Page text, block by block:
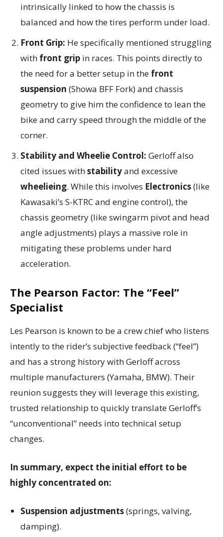
intrinsically linked to how the chassis is
balanced and how the tires perform under load.
Front Grip: He specifically mentioned struggling
with front grip in races. This points directly to
the need for a better setup in the front
suspension (Showa BFF Fork) and chassis
geometry to give him the confidence to lean the
bike and carry speed through the middle of the
corner.
Stability and Wheelie Control: Gerloff also
cited issues withstabilityand excessive
wheelieing. While this involves Electronics(like
Kawasaki’s S-KTRC and engine control), the
chassis geometry (like swingarm pivot and head
angle adjustments) plays a massive role in
mitigating these problems under hard
acceleration.
The Pearson Factor: The “Feel”
Specialist
Les Pearson is known to be a crew chief who listens
intently to the rider’s subjective feedback (“feel”)
and has a strong history with Gerloff across
multiple manufacturers (Yamaha, BMW). Their
reunion suggests they will leverage this existing,
trusted relationship to quickly translate Gerloff’s
“unconventional” needs into technical setup
changes.
In summary, expect the initial effort to be
highly concentrated on:
Suspension adjustments(springs, valving,
damping).